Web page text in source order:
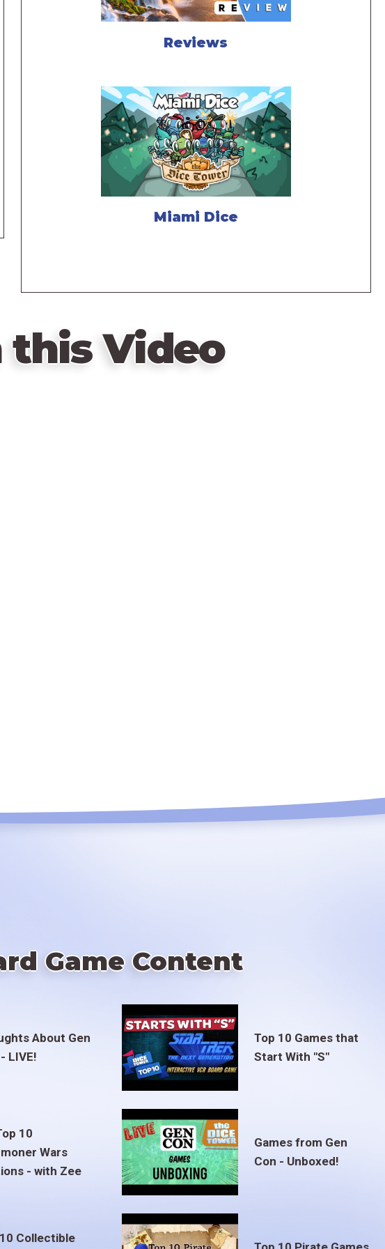
Reviews
Miami Dice
this Video
Game Content
About Gen
LIVE!
Top 10 Games that
Start With "S"
10
Wars
- with Zee
Games from Gen
Con - Unboxed!
Collectible